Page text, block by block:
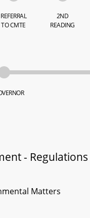
REFERRAL
TO CMTE
2ND
READING
- Regulations
Matters